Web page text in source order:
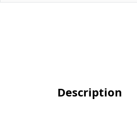
Description